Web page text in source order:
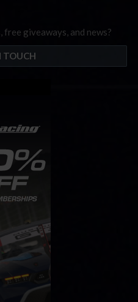
giveaways, and news?
TOUCH